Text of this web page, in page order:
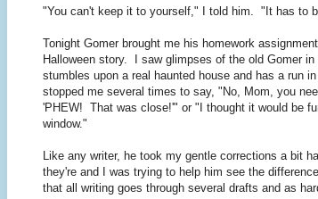
"You can't keep it to yourself," I told him. "It has to
Tonight Gomer brought me his homework
Halloween story. I saw glimpses of the old Gomer
stumbles upon a real haunted house and has a run
stopped me several times to say, "No, Mom, you
'PHEW! That was close!'" or "I thought it would be
window."
Like any writer, he took my gentle corrections a bit
they're and I was trying to help him see the
that all writing goes through several drafts and as